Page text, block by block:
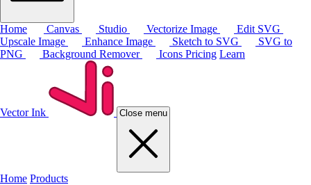
Home Canvas Studio Vectorize Image
Edit SVG
Upscale Image
Enhance Image Sketch to SVG
SVG to
PNG
Background Remover Icons Pricing Learn
Vector Ink Close menu
Home Products